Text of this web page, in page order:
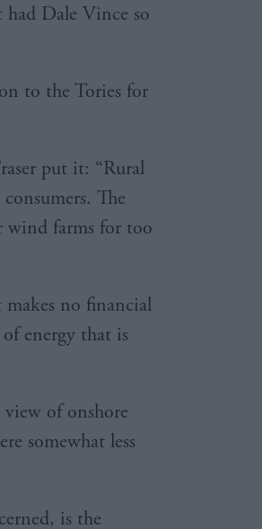
Dale Vince so
to the Tories for
put it: “Rural
The
wind farms for too
makes no financial
energy that is
of onshore
somewhat less
is the